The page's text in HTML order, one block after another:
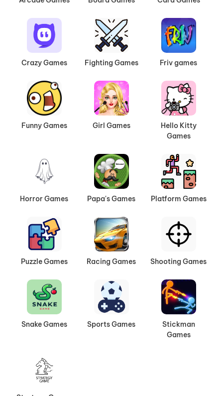
Crazy Games Fighting Games Friv games
Funny Games Girl Games
Hello Kitty
Games
Horror Games Papa's Games Platform Games
Puzzle Games Racing Games Shooting Games
Snake Games Sports Games
Stickman
Games